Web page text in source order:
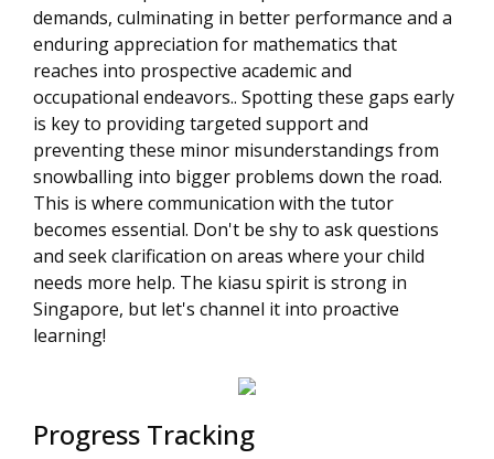
demands, culminating in better performance and a
enduring appreciation for mathematics that
reaches into prospective academic and
occupational endeavors.. Spotting these gaps early
is key to providing targeted support and
preventing these minor misunderstandings from
snowballing into bigger problems down the road.
This is where communication with the tutor
becomes essential. Don't be shy to ask questions
and seek clarification on areas where your child
needs more help. The kiasu spirit is strong in
Singapore, but let's channel it into proactive
learning!
Progress Tracking